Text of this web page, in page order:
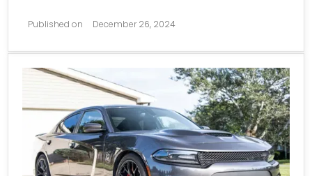
Published on December 26, 2024